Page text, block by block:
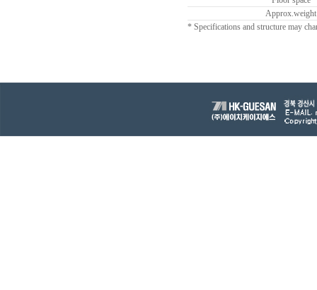
Approx.weight
* Specifications and structure may